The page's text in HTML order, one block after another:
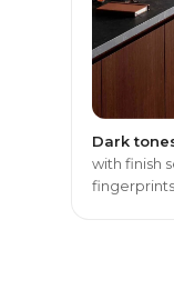
Dark
with finish